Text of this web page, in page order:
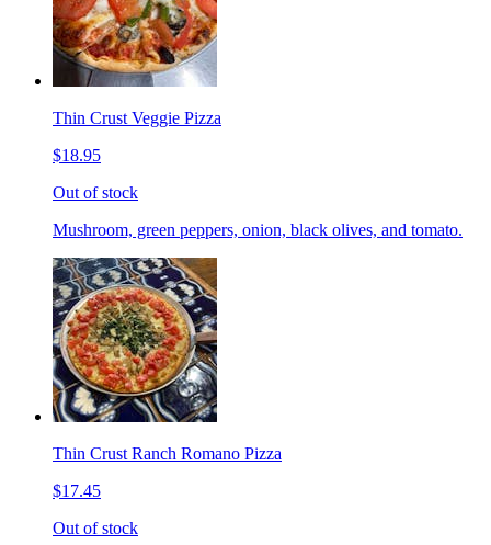
Thin Crust Veggie Pizza
$18.95
Out of stock
Mushroom, green peppers, onion, black olives, and tomato.
Thin Crust Ranch Romano Pizza
$17.45
Out of stock